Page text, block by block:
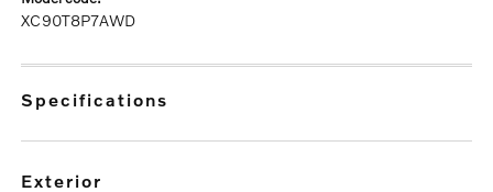
XC90T8P7AWD
specifications
exterior